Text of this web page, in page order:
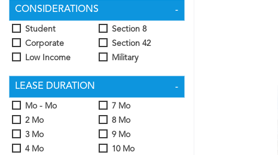
CONSIDERATIONS
Student
Corporate
Low Income
Section 8
Section 42
Military
LEASE DURATION
Mo - Mo
2 Mo
3 Mo
4 Mo
7 Mo
8 Mo
9 Mo
10 Mo